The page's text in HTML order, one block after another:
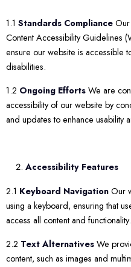
1.1 Standards Compliance
Content Accessibility Guidelines
ensure our website is accessible
disabilities.
1.2 Ongoing Efforts We are
accessibility of our website by
and updates to enhance usability
Accessibility Features
2.1 Keyboard Navigation Our
using a keyboard, ensuring that
access all content and functionality.
2.2 Text Alternatives We
content, such as images and